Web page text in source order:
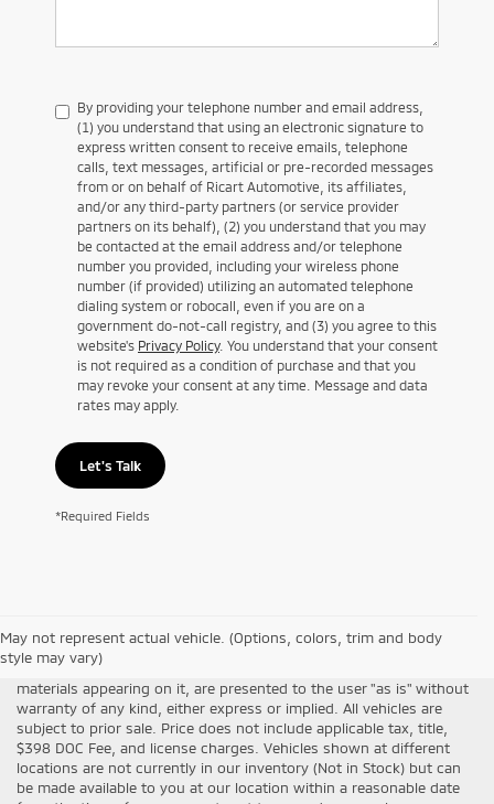
By providing your telephone number and email address,
(1) you understand that using an electronic signature to
express written consent to receive emails, telephone
calls, text messages, artificial or pre-recorded messages
from or on behalf of Ricart Automotive, its affiliates,
and/or any third-party partners (or service provider
partners on its behalf), (2) you understand that you may
be contacted at the email address and/or telephone
number you provided, including your wireless phone
number (if provided) utilizing an automated telephone
dialing system or robocall, even if you are on a
government do-not-call registry, and (3) you agree to this
website's Privacy Policy. You understand that your consent
is not required as a condition of purchase and that you
may revoke your consent at any time. Message and data
rates may apply.
Let's Talk
*Required Fields
May not represent actual vehicle. (Options, colors, trim and body
style may vary)
accuracy of the information contained on this site, absolute
accuracy cannot be guaranteed. This site, all information and
materials appearing on it, are presented to the user "as is" without
warranty of any kind, either express or implied. All vehicles are
subject to prior sale. Price does not include applicable tax, title,
$398 DOC Fee, and license charges. Vehicles shown at different
locations are not currently in our inventory (Not in Stock) but can
be made available to you at our location within a reasonable date